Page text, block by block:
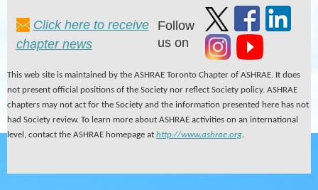
Click here to receive
chapter news
Follow
us on
This web site is maintained by the ASHRAE Toronto Chapter of ASHRAE. It does
not present official positions of the Society nor reflect Society policy. ASHRAE
chapters may not act for the Society and the information presented here has not
had Society review. To learn more about ASHRAE activities on an international
level, contact the ASHRAE homepage at http://www.ashrae.org.